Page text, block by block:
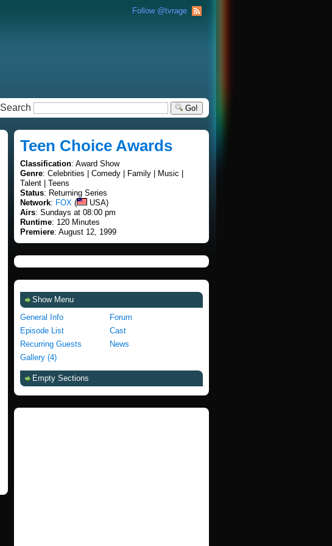
Follow @tvrage
Search Go!
Teen Choice Awards
Classification: Award Show
Genre: Celebrities | Comedy | Family | Music |
Talent | Teens
Status: Returning Series
Network: FOX (
USA)
Airs: Sundays at 08:00 pm
Runtime: 120 Minutes
Premiere: August 12, 1999
Show Menu
General Info
Forum
Episode List
Cast
Recurring Guests
News
Gallery (4)
Empty Sections